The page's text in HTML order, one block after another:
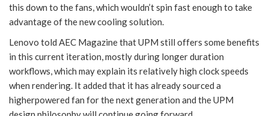
this down to the fans, which wouldn’t spin fast enough to take
advantage of the new cooling solution.
Lenovo told AEC Magazine that UPM still offers some benefits
in this current iteration, mostly during longer duration
workflows, which may explain its relatively high clock speeds
when rendering. It added that it has already sourced a
higherpowered fan for the next generation and the UPM